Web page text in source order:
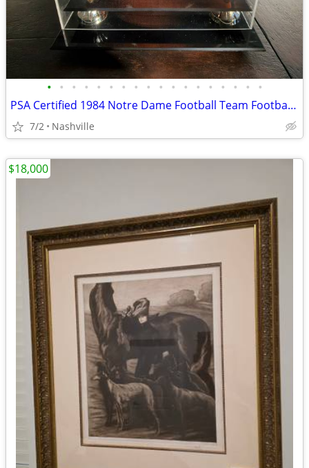
• • • • • • • • • • • • • • • • • •
PSA Certified 1984 Notre Dame Football Team Football 125 Signatures
7/2 Nashville
$18,000